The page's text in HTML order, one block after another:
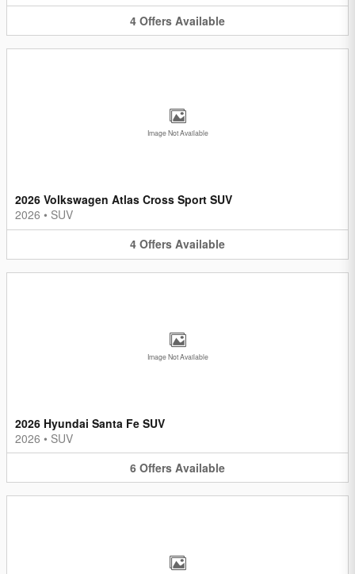
4 Offers Available
Image Not Available
2026 Volkswagen Atlas Cross Sport SUV
2026 • SUV
4 Offers Available
Image Not Available
2026 Hyundai Santa Fe SUV
2026 • SUV
6 Offers Available